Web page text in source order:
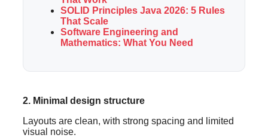
SOLID Principles Java 2026: 5 Rules
That Scale
Software Engineering and
Mathematics: What You Need
2. Minimal design structure
Layouts are clean, with strong spacing and limited
visual noise.